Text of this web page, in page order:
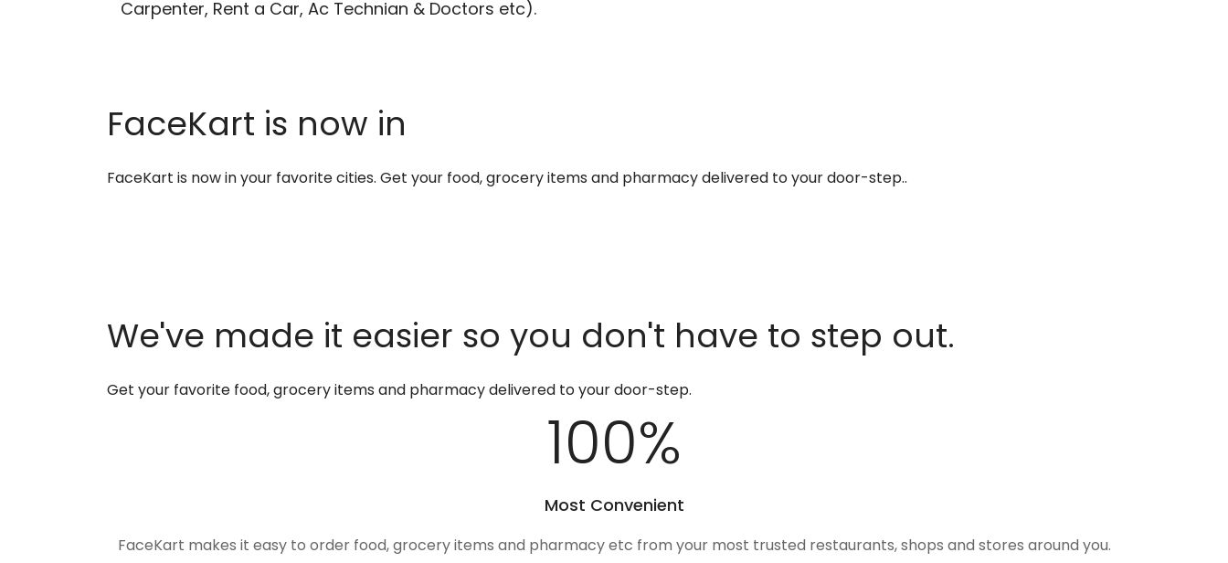
Carpenter, Rent a Car, Ac Technian & Doctors etc).
FaceKart is now in
FaceKart is now in your favorite cities. Get your food, grocery items and pharmacy delivered to your door-step..
We've made it easier so you don't have to step out.
Get your favorite food, grocery items and pharmacy delivered to your door-step.
100%
Most Convenient
FaceKart makes it easy to order food, grocery items and pharmacy etc from your most trusted restaurants, shops and stores around you.